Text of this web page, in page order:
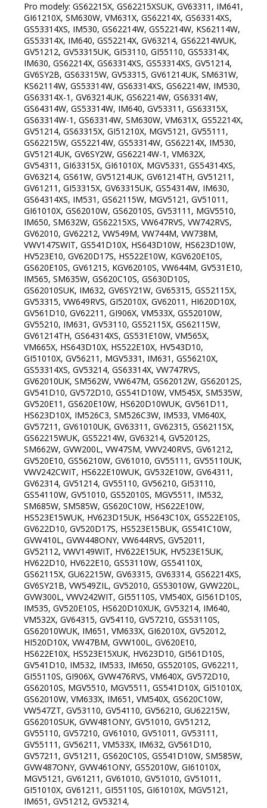
Pro modely: GS62215X, GS62215XSUK, GV63311, IM641,
GI61210X, SM630W, VM631X, GS62214X, GS63314XS,
GS53314XS, IM530, GS62214W, GS52214W, KS62114W,
GS53314X, IM640, GS52214X, GV63214, GS62214WUK,
GV51212, GV53315UK, GI53110, GI55110, GS53314X,
IM630, GS62214X, GS63314XS, GS53314XS, GV51214,
GV6SY2B, GS63315W, GV53315, GV61214UK, SM631W,
KS62114W, GS53314W, GS63314XS, GS62214W, IM530,
GS63314X-1, GV63214UK, GS62214W, GS63314W,
GS64314W, GS53314W, IM640, GV53311, GS63315X,
GS63314W-1, GS63314W, SM630W, VM631X, GS52214X,
GV51214, GS63315X, GI51210X, MGV5121, GV55111,
GS62215W, GS52214W, GS53314W, GS62214X, IM530,
GV51214UK, GV6SY2W, GS62214W-1, VM632X,
GV54311, GI63315X, GI61010X, MGV5331, GS54314XS,
GV63214, GS61W, GV51214UK, GV61214TH, GV51211,
GV61211, GI53315X, GV63315UK, GS54314W, IM630,
GS64314XS, IM531, GS62115W, MGV5121, GV51011,
GI61010X, GS62010W, GS62010S, GV53111, MGV5510,
IM650, SM632W, GS62215XS, VW647RVS, VW742RVS,
GV62010, GV62212, VW549M, VW744M, VW738M,
VWV147SWIT, GS541D10X, HS643D10W, HS623D10W,
HV523E10, GV620D17S, HS522E10W, KGV620E10S,
GS620E10S, GV61215, KGV62010S, VW644M, GV531E10,
IM565, SM635W, GS620C10S, GS630D10S,
GS62010SUK, IM632, GV6SY21W, GV65315, GS52115X,
GV53315, VW649RVS, GI52010X, GV62011, HI620D10X,
GV561D10, GV62211, GI906X, VM533X, GS52010W,
GV55210, IM631, GV53110, GS52115X, GS62115W,
GV61214TH, GS64314XS, GS531E10W, VM565X,
VM665X, HS643D10X, HS522E10X, HV543D10,
GI51010X, GV56211, MGV5331, IM631, GS56210X,
GS53314XS, GV53214, GS63314X, VW747RVS,
GV62010UK, SM562W, VW647M, GS62012W, GS62012S,
GV541D10, GV572D10, GS541D10W, VM545X, SM535W,
GV520E11, GS620E10W, HS620D10WUK, GV561D11,
HS623D10X, IM526C3, SM526C3W, IM533, VM640X,
GV57211, GV61010UK, GV63311, GV62315, GS62115X,
GS62215WUK, GS52214W, GV63214, GV52012S,
SM662W, GVW200L, VW47SM, VWV240RVS, GV61212,
GV520E10, GS56210W, GV61010, GV55111, GV55110UK,
VWV242CWIT, HS622E10WUK, GV532E10W, GV64311,
GV62314, GV51214, GV55110, GV56210, GI53110,
GS54110W, GV51010, GS52010S, MGV5511, IM532,
SM685W, SM585W, GS620C10W, HS622E10W,
HS523E15WUK, HV623D15UK, HS643C10X, GS522E10S,
GV622D10, GV520D17S, HS523E15BUK, GS541C10W,
GVW410L, GVW448ONY, VW644RVS, GV52011,
GV52112, VWV149WIT, HV622E15UK, HV523E15UK,
HV622D10, HV622E10, GS53110W, GS54110X,
GS62115X, GU62215W, GV63315, GV63314, GS62214XS,
GV6SY21B, VW549ZIL, GV52010, GS53010W, GVW220L,
GVW300L, VWV242WIT, GI55110S, VM540X, GI561D10S,
IM535, GV520E10S, HS620D10XUK, GV53214, IM640,
VM532X, GV64315, GV54110, GV57210, GS53110S,
GS62010WUK, IM651, VM633X, GI62010X, GV52012,
HI520D10X, VW47BM, GVW100L, GV620E10,
HS622E10X, HS523E15XUK, HV623D10, GI561D10S,
GV541D10, IM532, IM533, IM650, GS52010S, GV62211,
GI55110S, GI906X, GVW476RVS, VM640X, GV572D10,
GS62010S, MGV5510, MGV5511, GS541D10X, GI51010X,
GS62010W, VM633X, IM651, VM540X, GS620C10W,
VW547ZT, GV53110, GV54110, GV56210, GU62215W,
GS62010SUK, GVW481ONY, GV51010, GV51212,
GV55110, GV57210, GV61010, GV51011, GV53111,
GV55111, GV56211, VM533X, IM632, GV561D10,
GV57211, GV51211, GS620C10S, GS541D10W, SM585W,
GVW487ONY, GVW461ONY, GS52010W, GI61010X,
MGV5121, GV61211, GV61010, GV51010, GV51011,
GI51010X, GV61211, GI55110S, GI61010X, MGV5121,
IM651, GV51212, GV53214,